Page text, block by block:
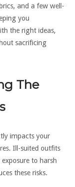
and a few well-
you
the right ideas,
sacrificing
The
impacts your
Ill-suited outfits
to harsh
these risks.